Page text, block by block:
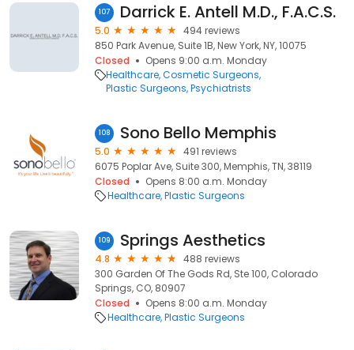
107 Darrick E. Antell M.D., F.A.C.S.
5.0
494 reviews
850 Park Avenue, Suite 1B, New York, NY, 10075
Closed
Opens 9:00 a.m. Monday
Healthcare Cosmetic Surgeons
Plastic Surgeons Psychiatrists
108 Sono Bello Memphis
5.0
491 reviews
6075 Poplar Ave, Suite 300, Memphis, TN, 38119
Closed
Opens 8:00 a.m. Monday
Healthcare Plastic Surgeons
109 Springs Aesthetics
4.8
488 reviews
300 Garden Of The Gods Rd, Ste 100, Colorado
Springs, CO, 80907
Closed
Opens 8:00 a.m. Monday
Healthcare Plastic Surgeons